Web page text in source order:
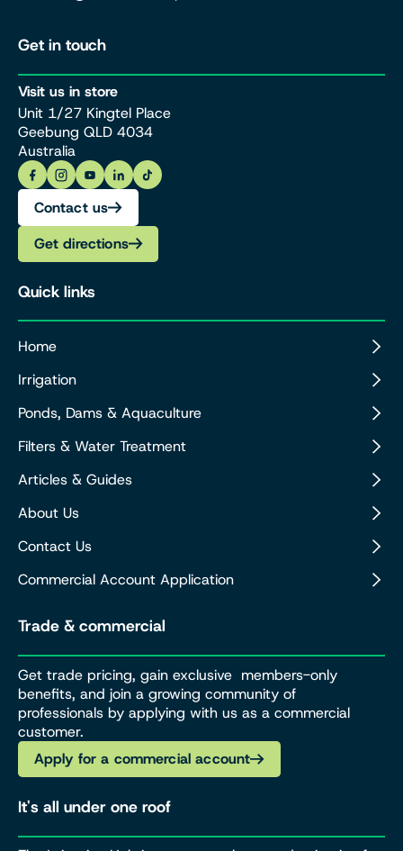
Get in touch
Visit us in store
Unit 1/27 Kingtel Place
Geebung QLD 4034
Australia
Contact us
Get directions
Quick links
Home
Irrigation
Ponds, Dams & Aquaculture
Filters & Water Treatment
Articles & Guides
About Us
Contact Us
Commercial Account Application
Trade & commercial
Get trade pricing, gain exclusive members-only
benefits, and join a growing community of
professionals by applying with us as a commercial
customer.
Apply for a commercial account
It's all under one roof